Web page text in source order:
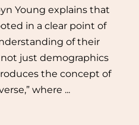
Young explains that
in a clear point of
of their
just demographics
the concept of
where ...